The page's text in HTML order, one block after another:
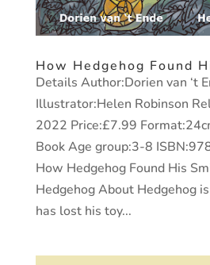
How Hedgehog Found
Details Author:Dorien van ‘t
Illustrator:Helen Robinson
2022 Price:£7.99
Book Age group:3-8
How Hedgehog Found His
Hedgehog About Hedgehog
has lost his toy...